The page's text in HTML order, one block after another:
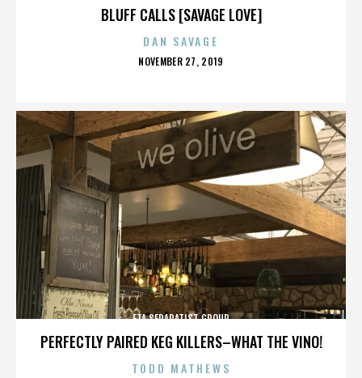
BLUFF CALLS [SAVAGE LOVE]
DAN SAVAGE
POSTED
NOVEMBER 27, 2019
PERFECTLY PAIRED KEG KILLERS–WHAT THE VINO!
ETA SEPARATIST GROUP
TODD MATHEWS